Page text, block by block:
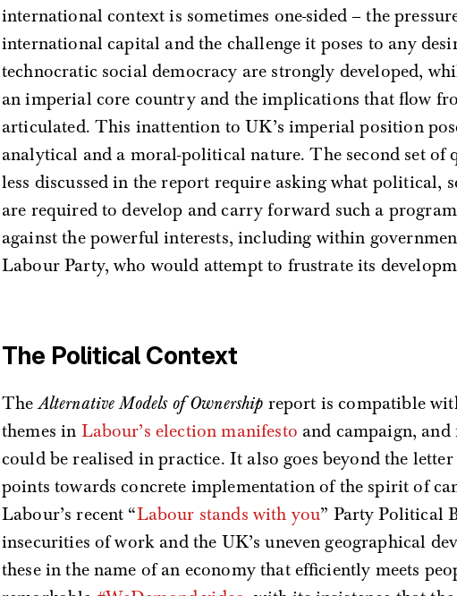
international context is sometimes one-sided – the
international capital and the challenge it poses to any
technocratic social democracy are strongly developed,
an imperial core country and the implications that flow
articulated. This inattention to UK’s imperial position
analytical and a moral-political nature. The second set of
less discussed in the report require asking what political,
are required to develop and carry forward such a
against the powerful interests, including within
Labour Party, who would attempt to frustrate its
The Political Context
TheAlternative Models of Ownership report is compatible
themes in Labour’s election manifesto and campaign, and
could be realised in practice. It also goes beyond the
points towards concrete implementation of the spirit of
Labour’s recent “Labour stands with you” Party Political
insecurities of work and the UK’s uneven geographical
these in the name of an economy that efficiently meets